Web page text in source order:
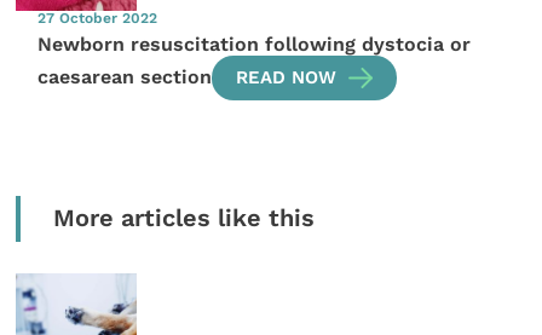
27 October 2022
Newborn resuscitation following dystocia or
caesarean section
READ NOW
More articles like this